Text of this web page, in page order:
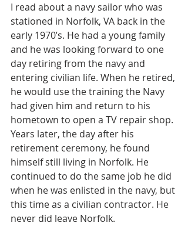
I read about a navy sailor who was
stationed in Norfolk, VA back in the
early 1970’s. He had a young family
and he was looking forward to one
day retiring from the navy and
entering civilian life. When he retired,
he would use the training the Navy
had given him and return to his
hometown to open a TV repair shop.
Years later, the day after his
retirement ceremony, he found
himself still living in Norfolk. He
continued to do the same job he did
when he was enlisted in the navy, but
this time as a civilian contractor. He
never did leave Norfolk.